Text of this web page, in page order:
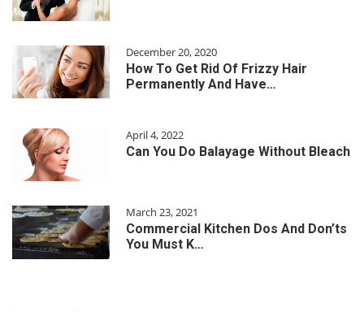
December 20, 2020
How To Get Rid Of Frizzy Hair
Permanently And Have…
April 4, 2022
Can You Do Balayage Without Bleach
March 23, 2021
Commercial Kitchen Dos And Don’ts
You Must K…